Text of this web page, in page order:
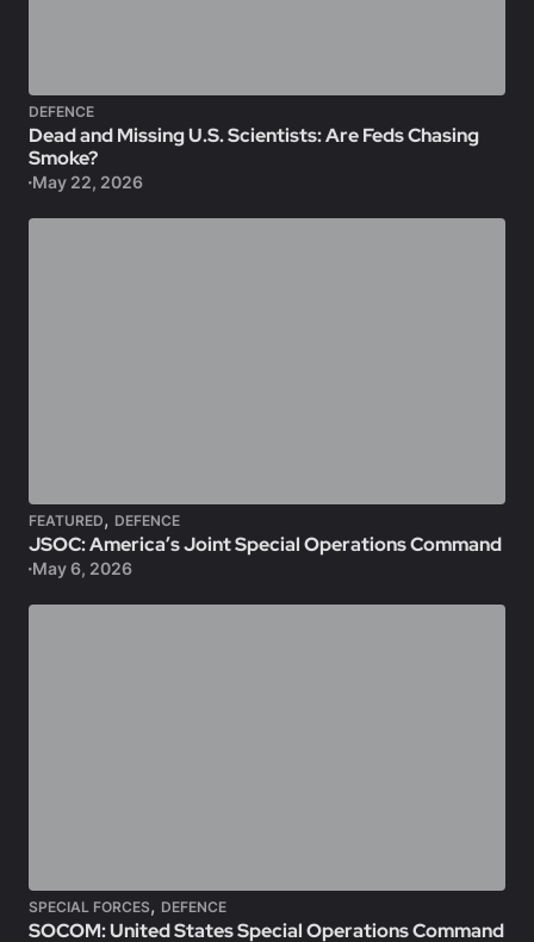
DEFENCE
Dead and Missing U.S. Scientists: Are Feds Chasing
Smoke?
May 22, 2026
FEATURED, DEFENCE
JSOC: America’s Joint Special Operations Command
May 6, 2026
SPECIAL FORCES, DEFENCE
SOCOM: United States Special Operations Command